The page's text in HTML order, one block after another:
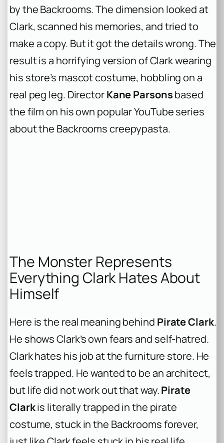
by the Backrooms. The dimension looked at
Clark, scanned his memories, and tried to
make a copy. But it got the details wrong. The
result is a horrifying version of Clark wearing
his store’s mascot costume, hobbling on a
real peg leg. DirectorKane Parsonsbased
the film on his own popular YouTube series
about the Backrooms creepypasta.
The Monster Represents
Everything Clark Hates About
Himself
Here is the real meaning behind Pirate Clark.
He shows Clark’s own fears and self-hatred.
Clark hates his job at the furniture store. He
feels trapped. He wanted to be an architect,
but life did not work out that way.Pirate
Clarkis literally trapped in the pirate
costume, stuck in the Backrooms forever,